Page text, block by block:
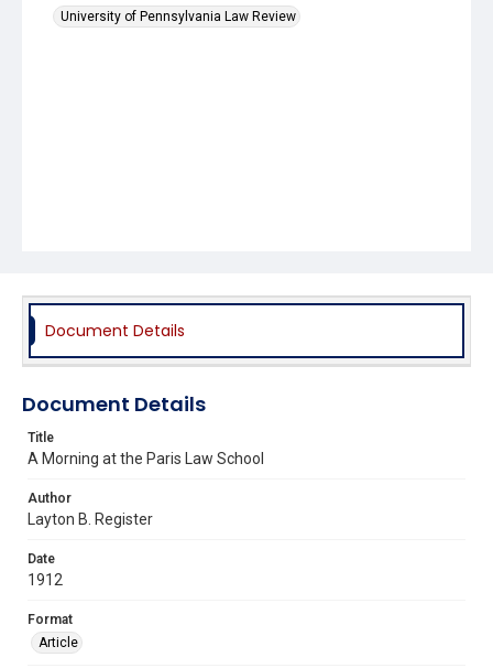
University of Pennsylvania Law Review
Document Details
Document Details
Title
A Morning at the Paris Law School
Author
Layton B. Register
Date
1912
Format
Article